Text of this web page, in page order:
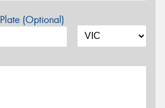
(Optional)